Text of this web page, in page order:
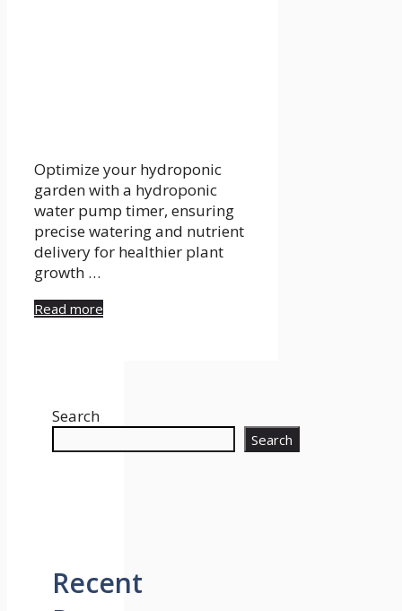
Optimize your hydroponic
garden with a hydroponic
water pump timer, ensuring
precise watering and nutrient
delivery for healthier plant
growth …
Read more
Search
Search
Recent